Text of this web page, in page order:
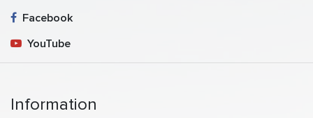
Facebook
YouTube
Information